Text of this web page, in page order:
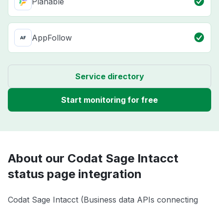
AppFollow
Service directory
Start monitoring for free
About our Codat Sage Intacct
status page integration
Codat Sage Intacct (Business data APIs connecting